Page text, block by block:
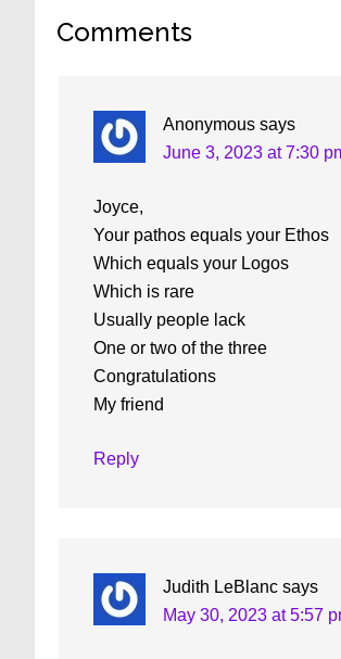
Reader
Comments
Anonymous says
June 3, 2023 at 7:30
Joyce,
Your pathos equals your Ethos
Which equals your Logos
Which is rare
Usually people lack
One or two of the three
Congratulations
My friend
Reply
Judith LeBlanc says
May 30, 2023 at 5:57